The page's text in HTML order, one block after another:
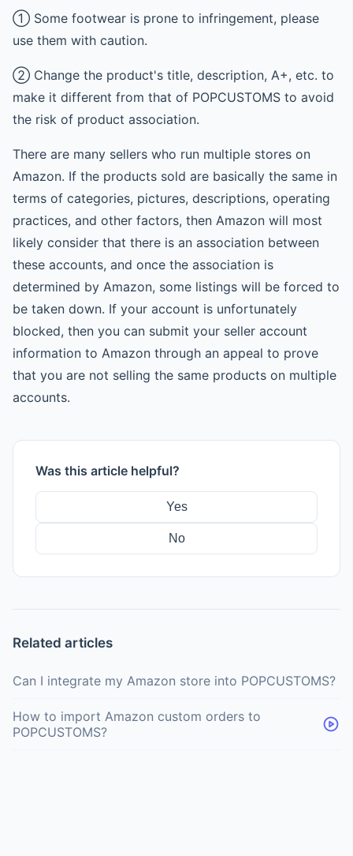
① Some footwear is prone to infringement, please
use them with caution.
② Change the product's title, description, A+, etc. to
make it different from that of POPCUSTOMS to avoid
the risk of product association.
There are many sellers who run multiple stores on
Amazon. If the products sold are basically the same in
terms of categories, pictures, descriptions, operating
practices, and other factors, then Amazon will most
likely consider that there is an association between
these accounts, and once the association is
determined by Amazon, some listings will be forced to
be taken down. If your account is unfortunately
blocked, then you can submit your seller account
information to Amazon through an appeal to prove
that you are not selling the same products on multiple
accounts.
Was this article helpful?
Yes
No
Related articles
Can I integrate my Amazon store into POPCUSTOMS?
How to import Amazon custom orders to
POPCUSTOMS?